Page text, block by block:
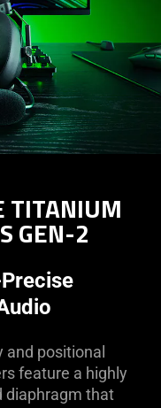
TITANIUM
GEN-2
positional
feature a highly
diaphragm that